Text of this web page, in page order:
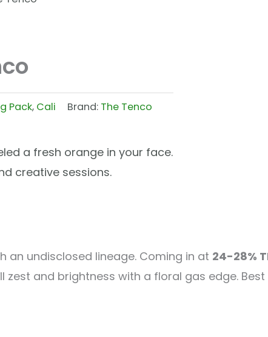
Pack, Cali Brand: The Tenco
a fresh orange in your face.
creative sessions.
an undisclosed lineage. Coming in at 24-28%
and brightness with a floral gas edge.